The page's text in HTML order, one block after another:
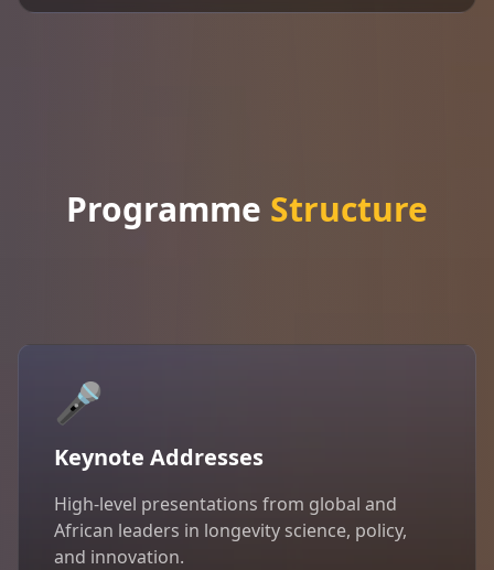
Programme Structure
🎤
Keynote Addresses
High-level presentations from global and
African leaders in longevity science, policy,
and innovation.